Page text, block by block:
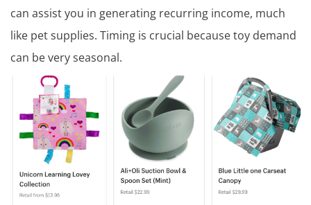
can assist you in generating recurring income, much
like pet supplies. Timing is crucial because toy demand
can be very seasonal.